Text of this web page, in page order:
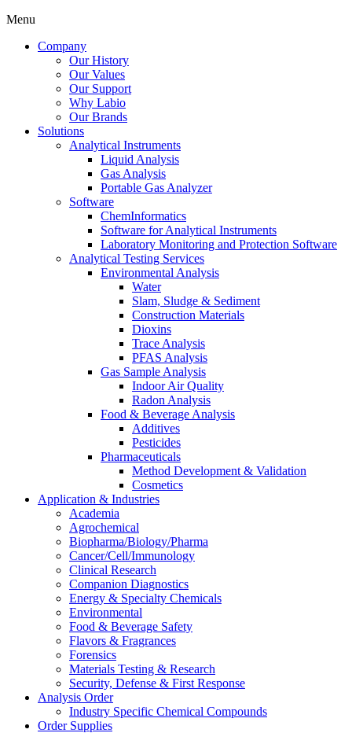
Menu
Company
Our History
Our Values
Our Support
Why Labio
Our Brands
Solutions
Analytical Instruments
Liquid Analysis
Gas Analysis
Portable Gas Analyzer
Software
ChemInformatics
Software for Analytical Instruments
Laboratory Monitoring and Protection Software
Analytical Testing Services
Environmental Analysis
Water
Slam, Sludge & Sediment
Construction Materials
Dioxins
Trace Analysis
PFAS Analysis
Gas Sample Analysis
Indoor Air Quality
Radon Analysis
Food & Beverage Analysis
Additives
Pesticides
Pharmaceuticals
Method Development & Validation
Cosmetics
Application & Industries
Academia
Agrochemical
Biopharma/Biology/Pharma
Cancer/Cell/Immunology
Clinical Research
Companion Diagnostics
Energy & Specialty Chemicals
Environmental
Food & Beverage Safety
Flavors & Fragrances
Forensics
Materials Testing & Research
Security, Defense & First Response
Analysis Order
Industry Specific Chemical Compounds
Order Supplies